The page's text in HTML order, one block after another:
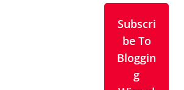
Subscri
be To
Bloggin
g